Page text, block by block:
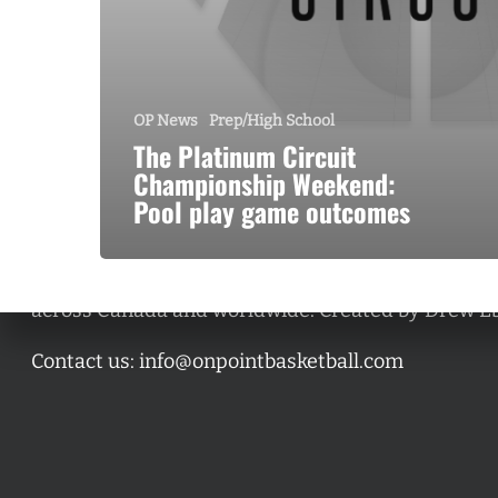
OP News Prep/High School
The Platinum Circuit
Championship Weekend:
Pool play game outcomes
across Canada and worldwide. Created by Drew
Contact us: info@onpointbasketball.com